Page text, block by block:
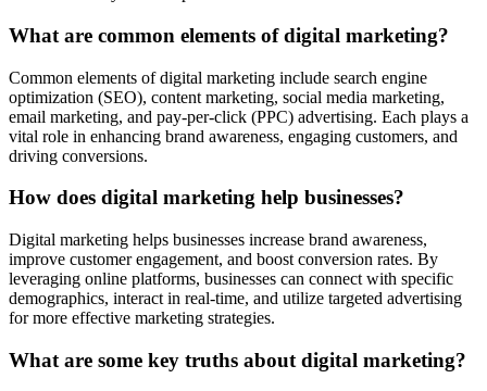
What are common elements of digital marketing?
Common elements of digital marketing include search engine
optimization (SEO), content marketing, social media marketing,
email marketing, and pay-per-click (PPC) advertising. Each plays a
vital role in enhancing brand awareness, engaging customers, and
driving conversions.
How does digital marketing help businesses?
Digital marketing helps businesses increase brand awareness,
improve customer engagement, and boost conversion rates. By
leveraging online platforms, businesses can connect with specific
demographics, interact in real-time, and utilize targeted advertising
for more effective marketing strategies.
What are some key truths about digital marketing?